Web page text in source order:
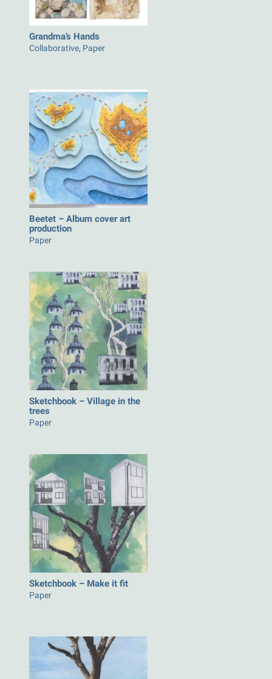
Grandma’s Hands
Collaborative, Paper
Beetet – Album cover art
production
Paper
Sketchbook – Village in the
trees
Paper
Sketchbook – Make it fit
Paper